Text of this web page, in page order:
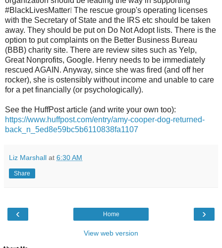
#BlackLivesMatter❕ The rescue group's operating licenses
with the Secretary of State and the IRS etc should be taken
away. They should be put on Do Not Adopt lists. There is the
option to put complaints on the Better Business Bureau
(BBB) charity site. There are review sites such as Yelp,
Great Nonprofits, Google. Henry needs to be immediately
rescued AGAIN. Anyway, since she was fired (and off her
rocker), she is ostensibly without income and unable to care
for a pet financially (or psychologically).
See the HuffPost article (and write your own too):
https://www.huffpost.com/entry/amy-cooper-dog-returned-
back_n_5ed8e59bc5b6110838fa1107
Liz Marshall at 6:30 AM
Share
‹ ›
Home
View web version